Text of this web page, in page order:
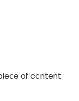
of content